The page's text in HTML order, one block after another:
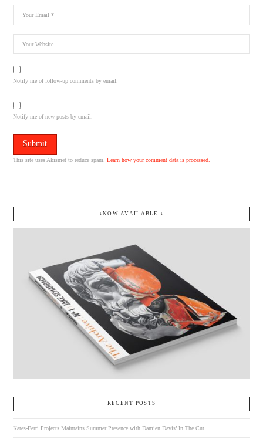
Notify me of follow-up comments by email.
Notify me of new posts by email.
This site uses Akismet to reduce spam.Learn how your comment data is processed.
↓NOW AVAILABLE.↓
RECENT POSTS
Kates-Ferri Projects Maintains Summer Presence with Damien Davis’ In The Cut.